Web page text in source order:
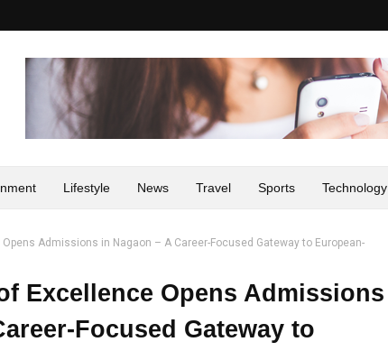
Lifestyle News Travel Sports Technology
Admissions in Nagaon – A Career-Focused Gateway to European-
Excellence Opens Admissions
Focused Gateway to